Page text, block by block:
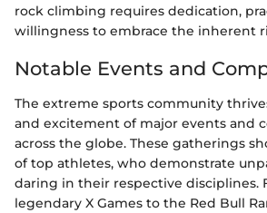
rock climbing requires dedication,
willingness to embrace the inherent
Notable Events and
The extreme sports community
and excitement of major events and
across the globe. These gatherings
of top athletes, who demonstrate
daring in their respective disciplines.
legendary X Games to the Red Bull